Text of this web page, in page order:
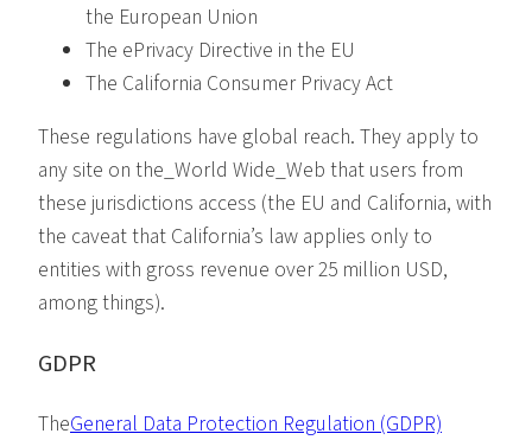
the European Union
The ePrivacy Directive in the EU
The California Consumer Privacy Act
These regulations have global reach. They apply to
any site on the_World Wide_Web that users from
these jurisdictions access (the EU and California, with
the caveat that California’s law applies only to
entities with gross revenue over 25 million USD,
among things).
GDPR
TheGeneral Data Protection Regulation (GDPR)